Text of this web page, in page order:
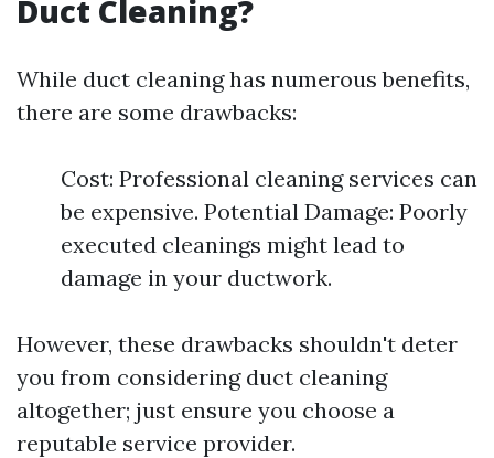
Duct Cleaning?
While duct cleaning has numerous benefits,
there are some drawbacks:
Cost: Professional cleaning services can
be expensive. Potential Damage: Poorly
executed cleanings might lead to
damage in your ductwork.
However, these drawbacks shouldn't deter
you from considering duct cleaning
altogether; just ensure you choose a
reputable service provider.